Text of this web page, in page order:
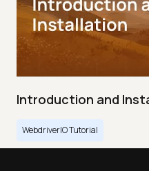
Introduction and
WebdriverIO Tutorial